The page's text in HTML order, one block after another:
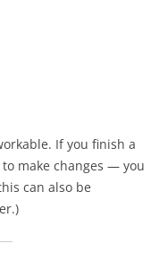
If you finish a
make changes — you
can also be